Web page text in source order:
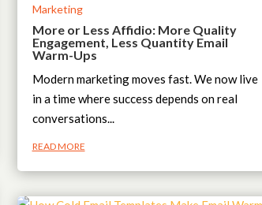
More or Less Affidio: More Quality
Engagement, Less Quantity Email
Warm-Ups
Marketing
Modern marketing moves fast. We now live
in a time where success depends on real
conversations...
READ MORE